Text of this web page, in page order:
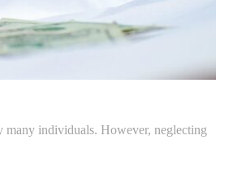
many individuals. However, neglecting